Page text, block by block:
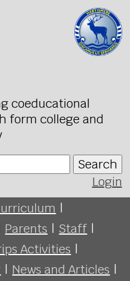
coeducational
form college and
Search
Login
|
Parents | Staff |
Activities |
| News and Articles |